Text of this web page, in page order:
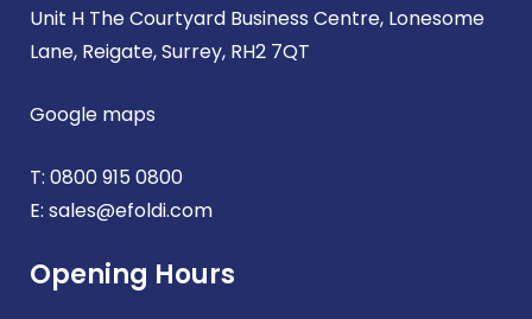
Unit H The Courtyard Business Centre, Lonesome
Lane, Reigate, Surrey, RH2 7QT
Google maps
T: 0800 915 0800
E: sales@efoldi.com
Opening Hours